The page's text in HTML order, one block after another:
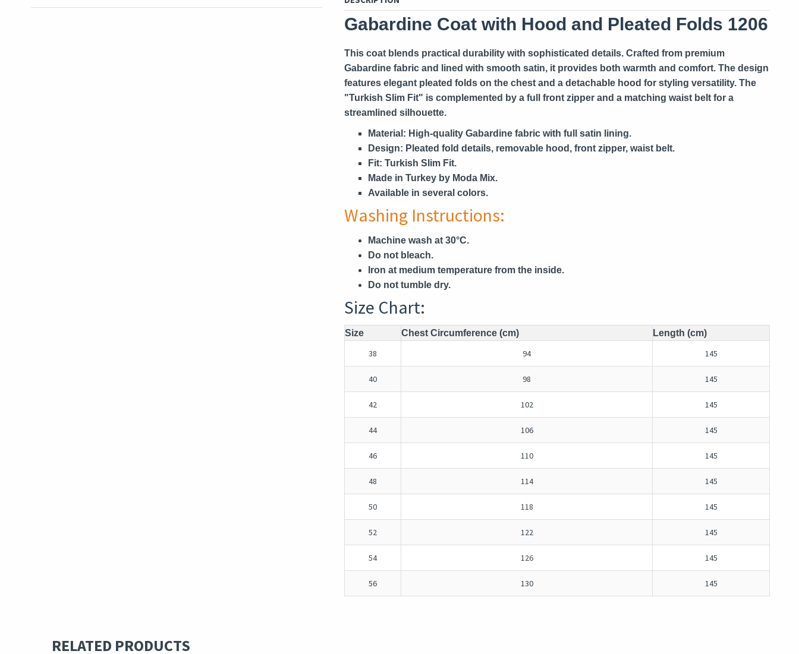
Gabardine Coat with Hood and Pleated Folds 1206
This coat blends practical durability with sophisticated details. Crafted from premium
Gabardine fabric and lined with smooth satin, it provides both warmth and comfort. The design
features elegant pleated folds on the chest and a detachable hood for styling versatility. The
"Turkish Slim Fit" is complemented by a full front zipper and a matching waist belt for a
streamlined silhouette.
Material: High-quality Gabardine fabric with full satin lining.
Design: Pleated fold details, removable hood, front zipper, waist belt.
Fit: Turkish Slim Fit.
Made in Turkey by Moda Mix.
Available in several colors.
Washing Instructions:
Machine wash at 30°C.
Do not bleach.
Iron at medium temperature from the inside.
Do not tumble dry.
Size Chart:
Size Chest Circumference (cm) Length (cm)
38 94 145
40 98 145
42 102 145
44 106 145
46 110 145
48 114 145
50 118 145
52 122 145
54 126 145
56 130 145
RELATED PRODUCTS